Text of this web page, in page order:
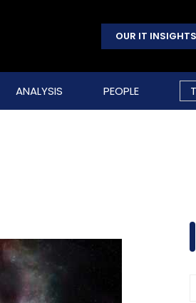
OUR IT
ANALYSIS PEOPLE